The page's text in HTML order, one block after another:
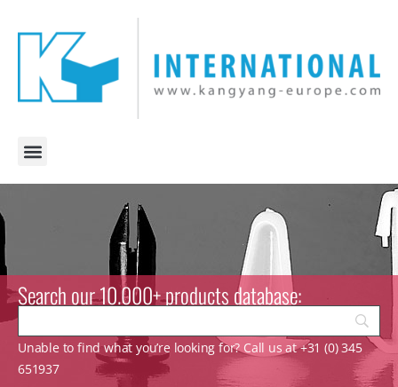
Search our 10.000+ products database:
Unable to find what you’re looking for? Call us at +31 (0) 345
651937